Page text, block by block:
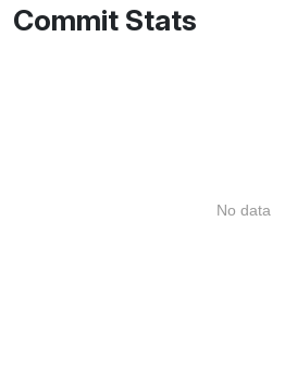
Commit Stats
No data